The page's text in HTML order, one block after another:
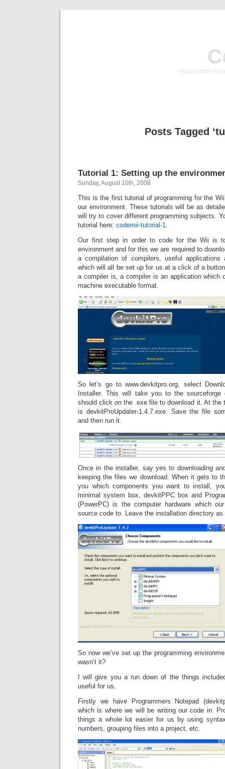
Home of the
Posts Tagged
Tutorial 1: Setting up the
Sunday, August 10th, 2008
This is the first tutorial of programming for the
our environment. These tutorials will be as
will try to cover different programming subjects.
tutorial here: codemii-tutorial-1.
Our first step in order to code for the Wii is
environment and for this we are required to
a compilation of compilers, useful applications
which will all be set up for us at a click of a
a compiler is, a compiler is an application which
machine executable format.
So let’s go to www.devkitpro.org, select
Installer. This will take you to the sourceforge
should click on the .exe file to download it. At the
is devkitProUpdater-1.4.7.exe. Save the file
and then run it.
Once in the installer, say yes to downloading
keeping the files we download. When it gets to
you which components you want to install,
minimal system box, devkitPPC box and
(PowerPC) is the computer hardware which
source code to. Leave the installation directory
So now we’ve set up the programming
wasn’t it?
I will give you a run down of the things
useful for us.
Firstly we have Programmers Notepad
which is where we will be writing our code in.
things a whole lot easier for us by using
numbers, grouping files into a project, etc.